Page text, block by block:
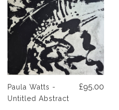
Paula Watts -
Untitled Abstract
£95.00